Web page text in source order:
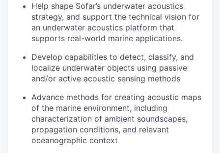
Help shape Sofar’s underwater acoustics
strategy, and support the technical vision for
an underwater acoustics platform that
supports real-world marine applications.
Develop capabilities to detect, classify, and
localize underwater objects using passive
and/or active acoustic sensing methods
Advance methods for creating acoustic maps
of the marine environment, including
characterization of ambient soundscapes,
propagation conditions, and relevant
oceanographic context